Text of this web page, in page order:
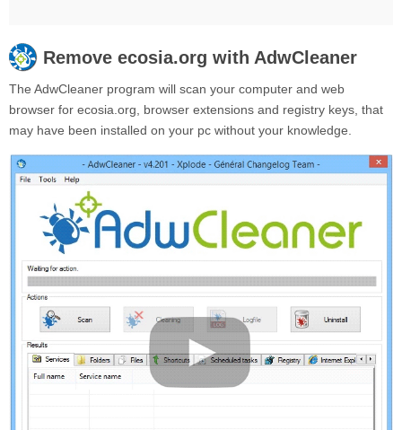
Remove ecosia.org with AdwCleaner
The AdwCleaner program will scan your computer and web
browser for ecosia.org, browser extensions and registry keys, that
may have been installed on your pc without your knowledge.